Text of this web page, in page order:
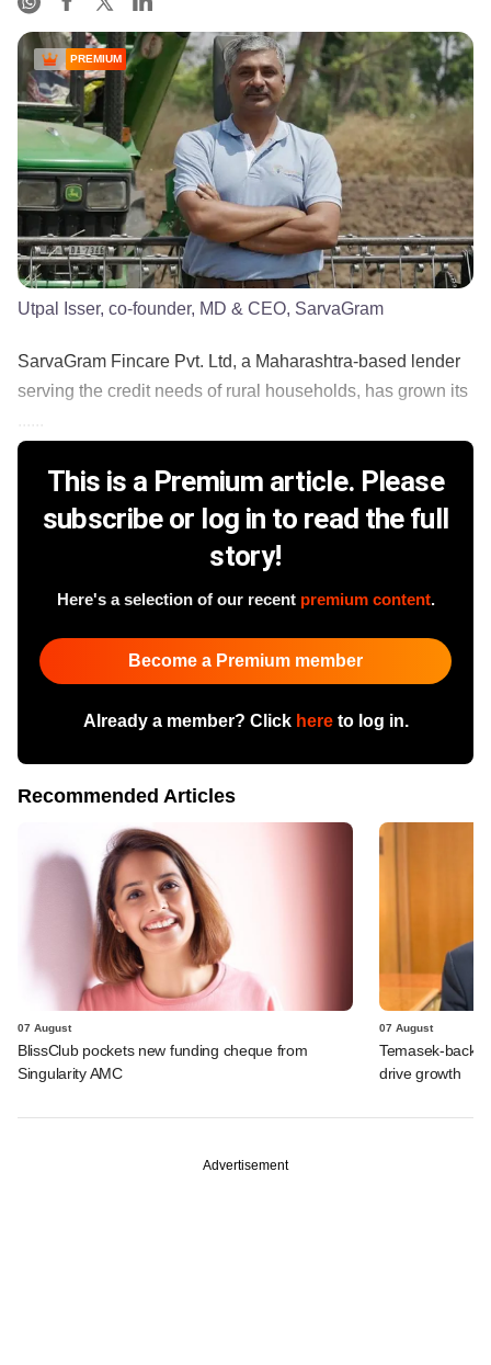
PREMIUM
Utpal Isser, co-founder, MD & CEO, SarvaGram
SarvaGram Fincare Pvt. Ltd, a Maharashtra-based lender
serving the credit needs of rural households, has grown its
This is a Premium article. Please
subscribe or log in to read the full
story!
Here's a selection of our recent premium content.
Become a Premium member
Already a member? Click hereto log in.
Recommended Articles
07 August
BlissClub pockets new funding cheque from
Singularity AMC
07 August
Temasek-
drive growth
Advertisement